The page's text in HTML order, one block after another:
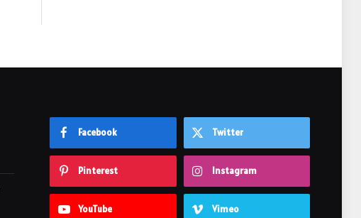
Facebook Twitter
Pinterest Instagram
YouTube Vimeo